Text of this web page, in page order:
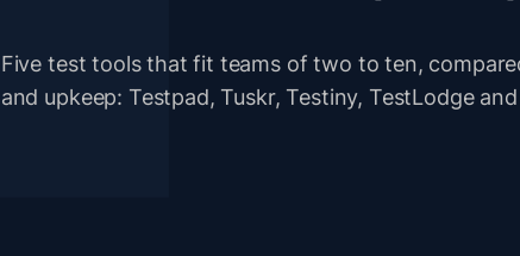
Five test tools that fit teams of two to ten,
and upkeep: Testpad, Tuskr, Testiny, TestLodge